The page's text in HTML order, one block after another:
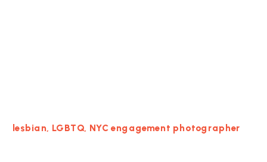
lesbian, LGBTQ, NYC engagement photographer